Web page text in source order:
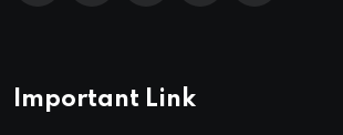
Important Link